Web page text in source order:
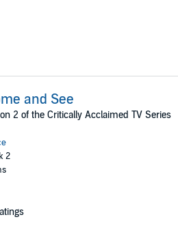
and See
2 of the Critically Acclaimed TV Series
2